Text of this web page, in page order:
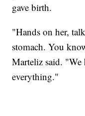
gave birth.
"Hands on her,
stomach. You
Marteliz said. "We
everything."